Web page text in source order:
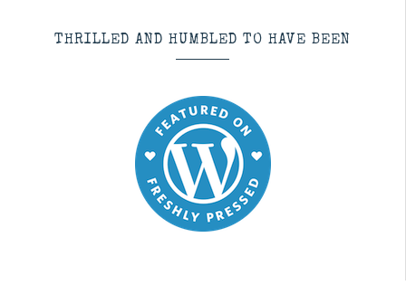
THRILLED AND HUMBLED TO HAVE BEEN